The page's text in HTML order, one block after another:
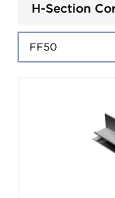
H-Section